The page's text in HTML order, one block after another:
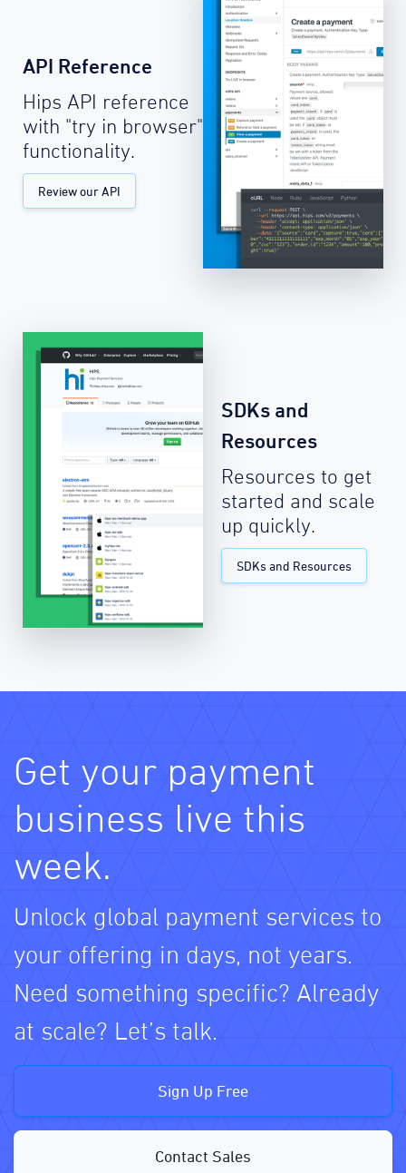
API Reference
Hips API reference
with "try in browser"
functionality.
Review our API
SDKs and
Resources
Resources to get
started and scale
up quickly.
SDKs and Resources
Get your payment
business live this
week.
Unlock global payment services to
your offering in days, not years.
Need something specific? Already
at scale? Let’s talk.
Sign Up Free
Contact Sales